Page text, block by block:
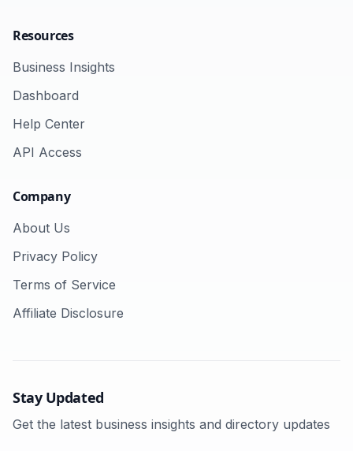
Resources
Business Insights
Dashboard
Help Center
API Access
Company
About Us
Privacy Policy
Terms of Service
Affiliate Disclosure
Stay Updated
Get the latest business insights and directory updates